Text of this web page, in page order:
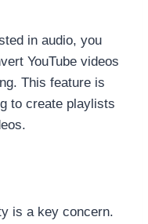
in audio, you
YouTube videos
This feature is
to create playlists
is a key concern.